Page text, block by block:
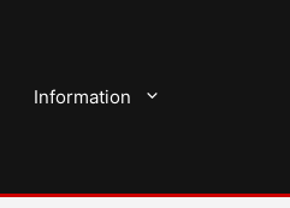
Information